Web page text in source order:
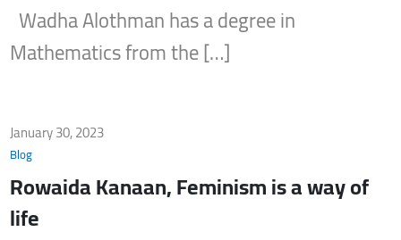
Wadha Alothman has a degree in
Mathematics from the […]
January 30, 2023
Blog
Rowaida Kanaan, Feminism is a way of
life